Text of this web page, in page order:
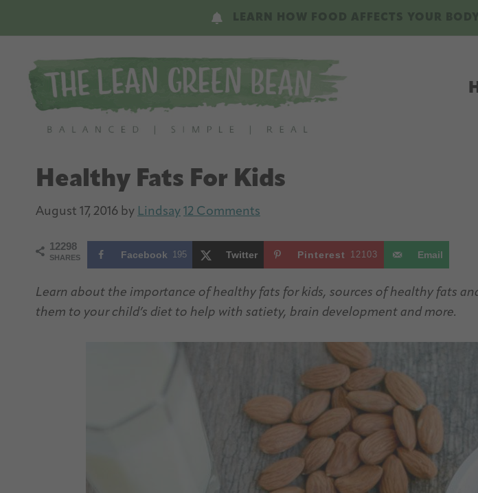
content
sidebar
Healthy Fats For Kids
August 17, 2016 by Lindsay 12 Comments
12298
SHARES Facebook 195 Twitter Pinterest 12103 Email
Learn about the importance of healthy fats for kids, sources of healthy fats
them to your child’s diet to help with satiety, brain development and more.